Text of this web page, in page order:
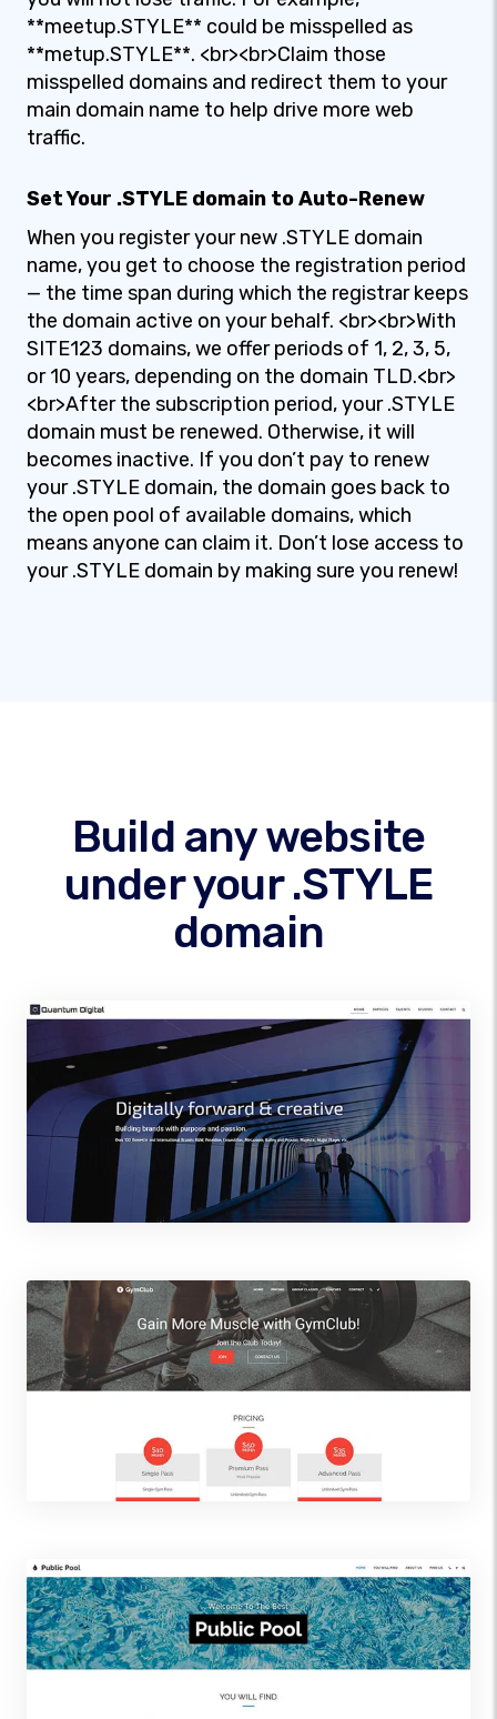
**meetup.STYLE** could be misspelled as
**metup.STYLE**. <br><br>Claim those
misspelled domains and redirect them to your
main domain name to help drive more web
traffic.
Set Your .STYLE domain to Auto-Renew
When you register your new .STYLE domain
name, you get to choose the registration period
— the time span during which the registrar keeps
the domain active on your behalf. <br><br>With
SITE123 domains, we offer periods of 1, 2, 3, 5,
or 10 years, depending on the domain TLD.<br>
<br>After the subscription period, your .STYLE
domain must be renewed. Otherwise, it will
becomes inactive. If you don’t pay to renew
your .STYLE domain, the domain goes back to
the open pool of available domains, which
means anyone can claim it. Don’t lose access to
your .STYLE domain by making sure you renew!
Build any website
under your .STYLE
domain